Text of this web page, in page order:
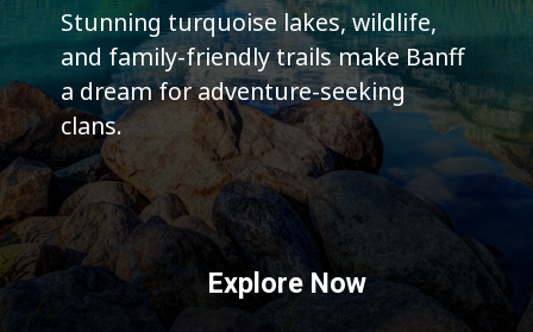
Stunning turquoise lakes, wildlife,
and family-friendly trails make Banff
a dream for adventure-seeking
clans.
Explore Now